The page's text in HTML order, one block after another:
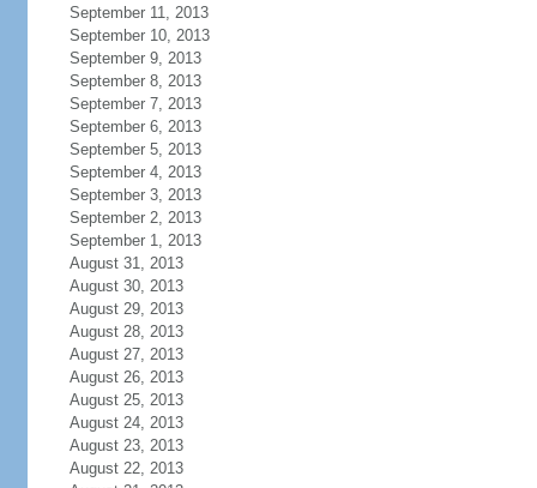
September 11, 2013
September 10, 2013
September 9, 2013
September 8, 2013
September 7, 2013
September 6, 2013
September 5, 2013
September 4, 2013
September 3, 2013
September 2, 2013
September 1, 2013
August 31, 2013
August 30, 2013
August 29, 2013
August 28, 2013
August 27, 2013
August 26, 2013
August 25, 2013
August 24, 2013
August 23, 2013
August 22, 2013